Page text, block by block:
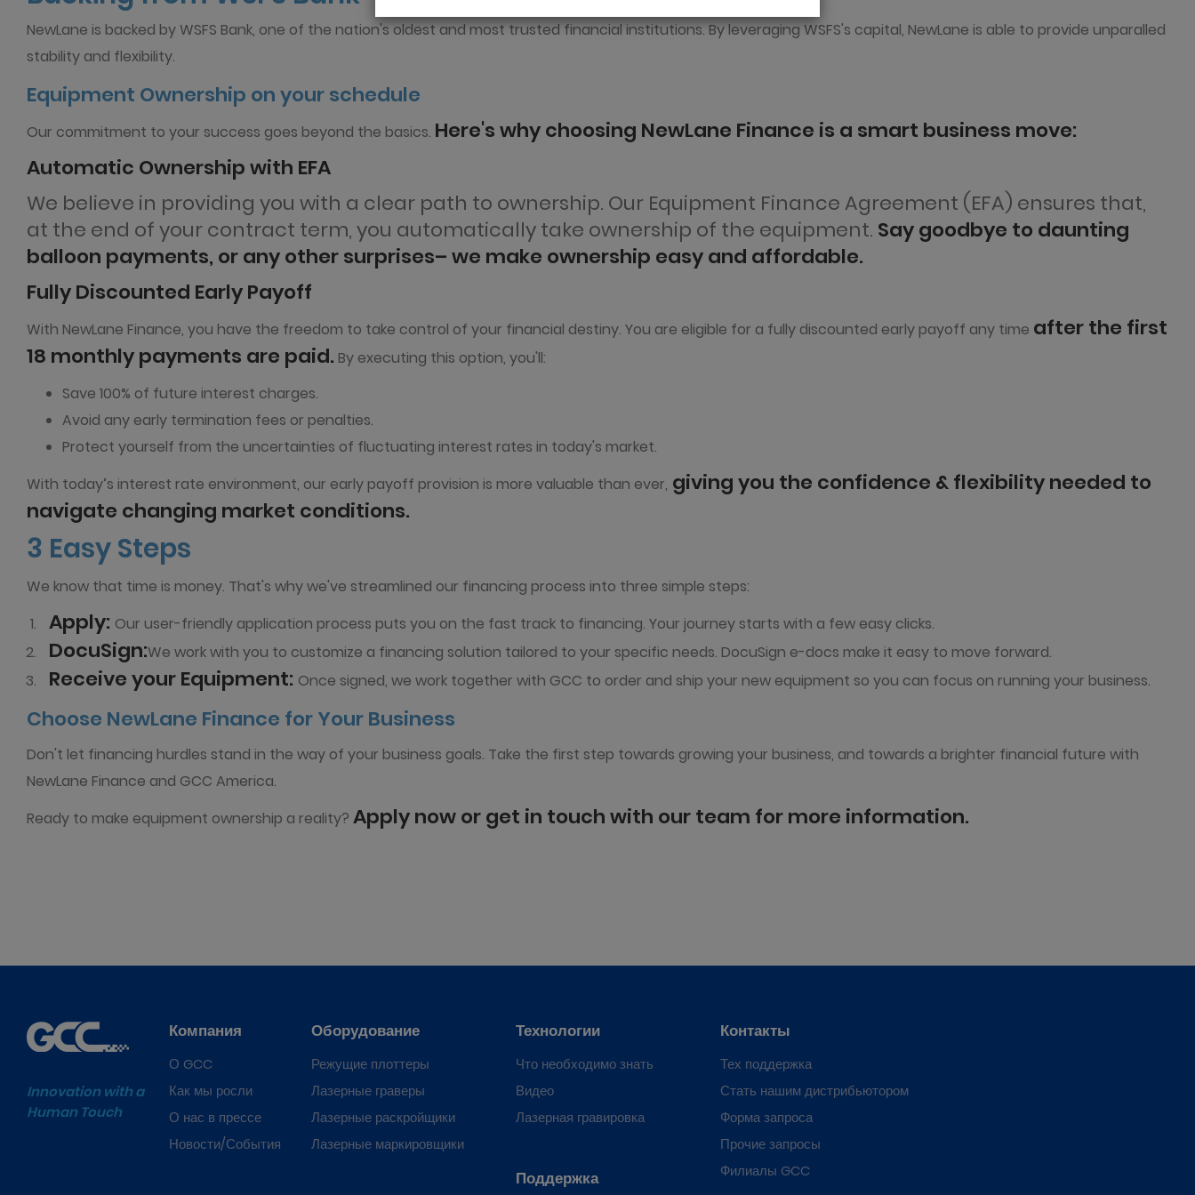
NewLane is backed by WSFS Bank, one of the nation's oldest and most trusted financial institutions. By leveraging WSFS's capital, NewLane is able to provide unparalled
stability and flexibility.
Equipment Ownership on your schedule
Our commitment to your success goes beyond the basics. Here's why choosing NewLane Finance is a smart business move:
Automatic Ownership with EFA
We believe in providing you with a clear path to ownership. Our Equipment Finance Agreement (EFA) ensures that,
at the end of your contract term, you automatically take ownership of the equipment. Say goodbye to daunting
balloon payments, or any other surprises– we make ownership easy and affordable.
Fully Discounted Early Payoff
With NewLane Finance, you have the freedom to take control of your financial destiny. You are eligible for a fully discounted early payoff any time after the first
18 monthly payments are paid. By executing this option, you'll:
Save 100% of future interest charges.
Avoid any early termination fees or penalties.
Protect yourself from the uncertainties of fluctuating interest rates in today's market.
With today’s interest rate environment, our early payoff provision is more valuable than ever, giving you the confidence & flexibility needed to
navigate changing market conditions.
3 Easy Steps
We know that time is money. That's why we've streamlined our financing process into three simple steps:
Apply: Our user-friendly application process puts you on the fast track to financing. Your journey starts with a few easy clicks.
DocuSign:We work with you to customize a financing solution tailored to your specific needs. DocuSign e-docs make it easy to move forward.
Receive your Equipment: Once signed, we work together with GCC to order and ship your new equipment so you can focus on running your business.
Choose NewLane Finance for Your Business
Don't let financing hurdles stand in the way of your business goals. Take the first step towards growing your business, and towards a brighter financial future with
NewLane Finance and GCC America.
Ready to make equipment ownership a reality? Apply now or get in touch with our team for more information.
Innovation with a
Human Touch
Компания
О GCC
Как мы росли
О нас в прессе
Новости/События
Оборудование
Режущие плоттеры
Лазерные граверы
Лазерные раскройщики
Лазерные маркировщики
Технологии
Что необходимо знать
Видео
Лазерная гравировка
Поддержка
Контакты
Тех поддержка
Стать нашим дистрибьютором
Форма запроса
Прочие запросы
Филиалы GCC